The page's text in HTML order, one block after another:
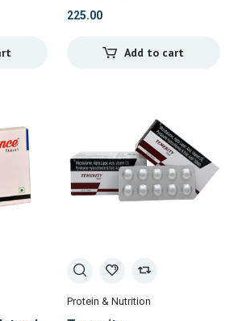
225.00
Add to cart
Protein & Nutrition